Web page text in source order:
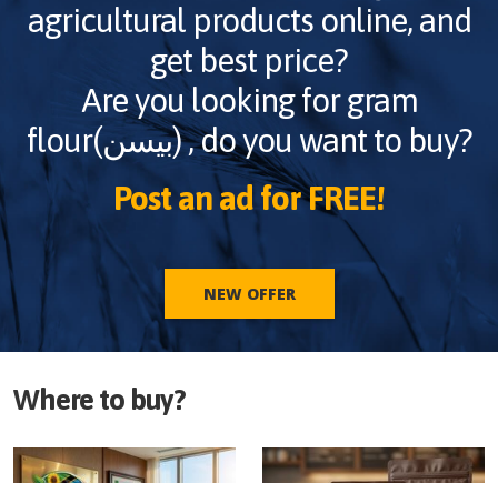
agricultural products online, and
get best price?
Are you looking forgram
flour(بیسن), do you want to buy?
Post an ad for FREE!
NEW OFFER
Where to buy?